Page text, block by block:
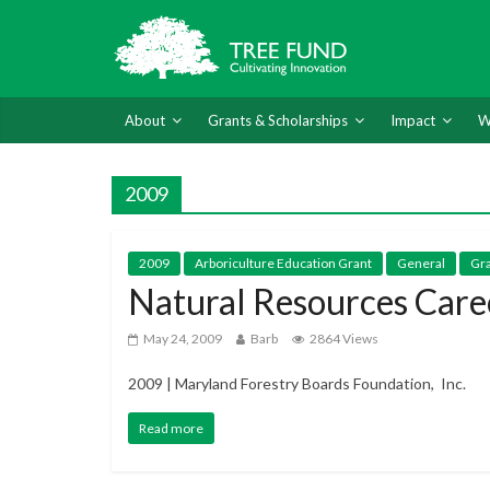
About Grants & Scholarships Impact
2009
2009 Arboriculture Education Grant General
Natural Resources
May 24, 2009 Barb 2864 Views
2009 | Maryland Forestry Boards Foundation, Inc.
Read more